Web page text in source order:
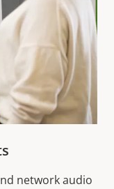
network audio